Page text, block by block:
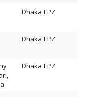
Dhaka EPZ
Dhaka EPZ
Dhaka EPZ